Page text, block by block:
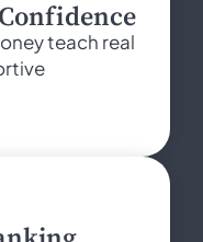
teach real